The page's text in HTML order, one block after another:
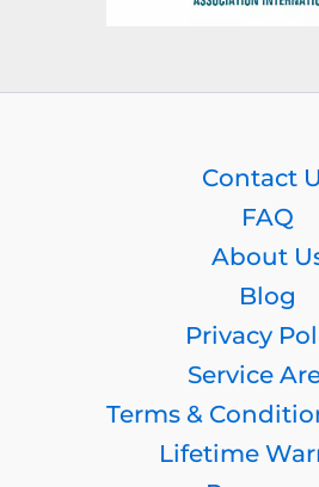
Contact
FAQ
About
Blog
Privacy
Service
Terms &
Lifetime